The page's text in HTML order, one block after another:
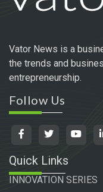
Vator News is a
the trends and
entrepreneurship.
Follow Us
Quick Links
INNOVATION SERIES